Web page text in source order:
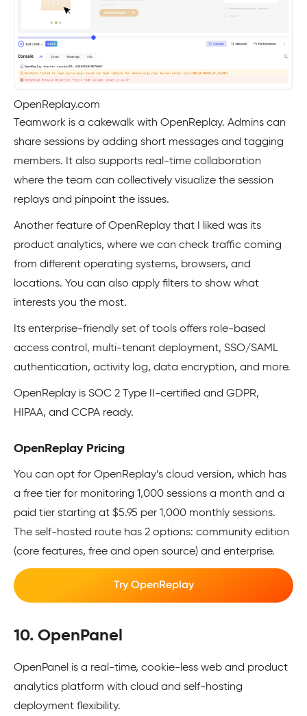
OpenReplay.com
Teamwork is a cakewalk with OpenReplay. Admins can
share sessions by adding short messages and tagging
members. It also supports real-time collaboration
where the team can collectively visualize the session
replays and pinpoint the issues.
Another feature of OpenReplay that I liked was its
product analytics, where we can check traffic coming
from different operating systems, browsers, and
locations. You can also apply filters to show what
interests you the most.
Its enterprise-friendly set of tools offers role-based
access control, multi-tenant deployment, SSO/SAML
authentication, activity log, data encryption, and more.
OpenReplay is SOC 2 Type II-certified and GDPR,
HIPAA, and CCPA ready.
OpenReplay Pricing
You can opt for OpenReplay’s cloud version, which has
a free tier for monitoring 1,000 sessions a month and a
paid tier starting at $5.95 per 1,000 monthly sessions.
The self-hosted route has 2 options: community edition
(core features, free and open source) and enterprise.
Try OpenReplay
10. OpenPanel
OpenPanel is a real-time, cookie-less web and product
analytics platform with cloud and self-hosting
deployment flexibility.